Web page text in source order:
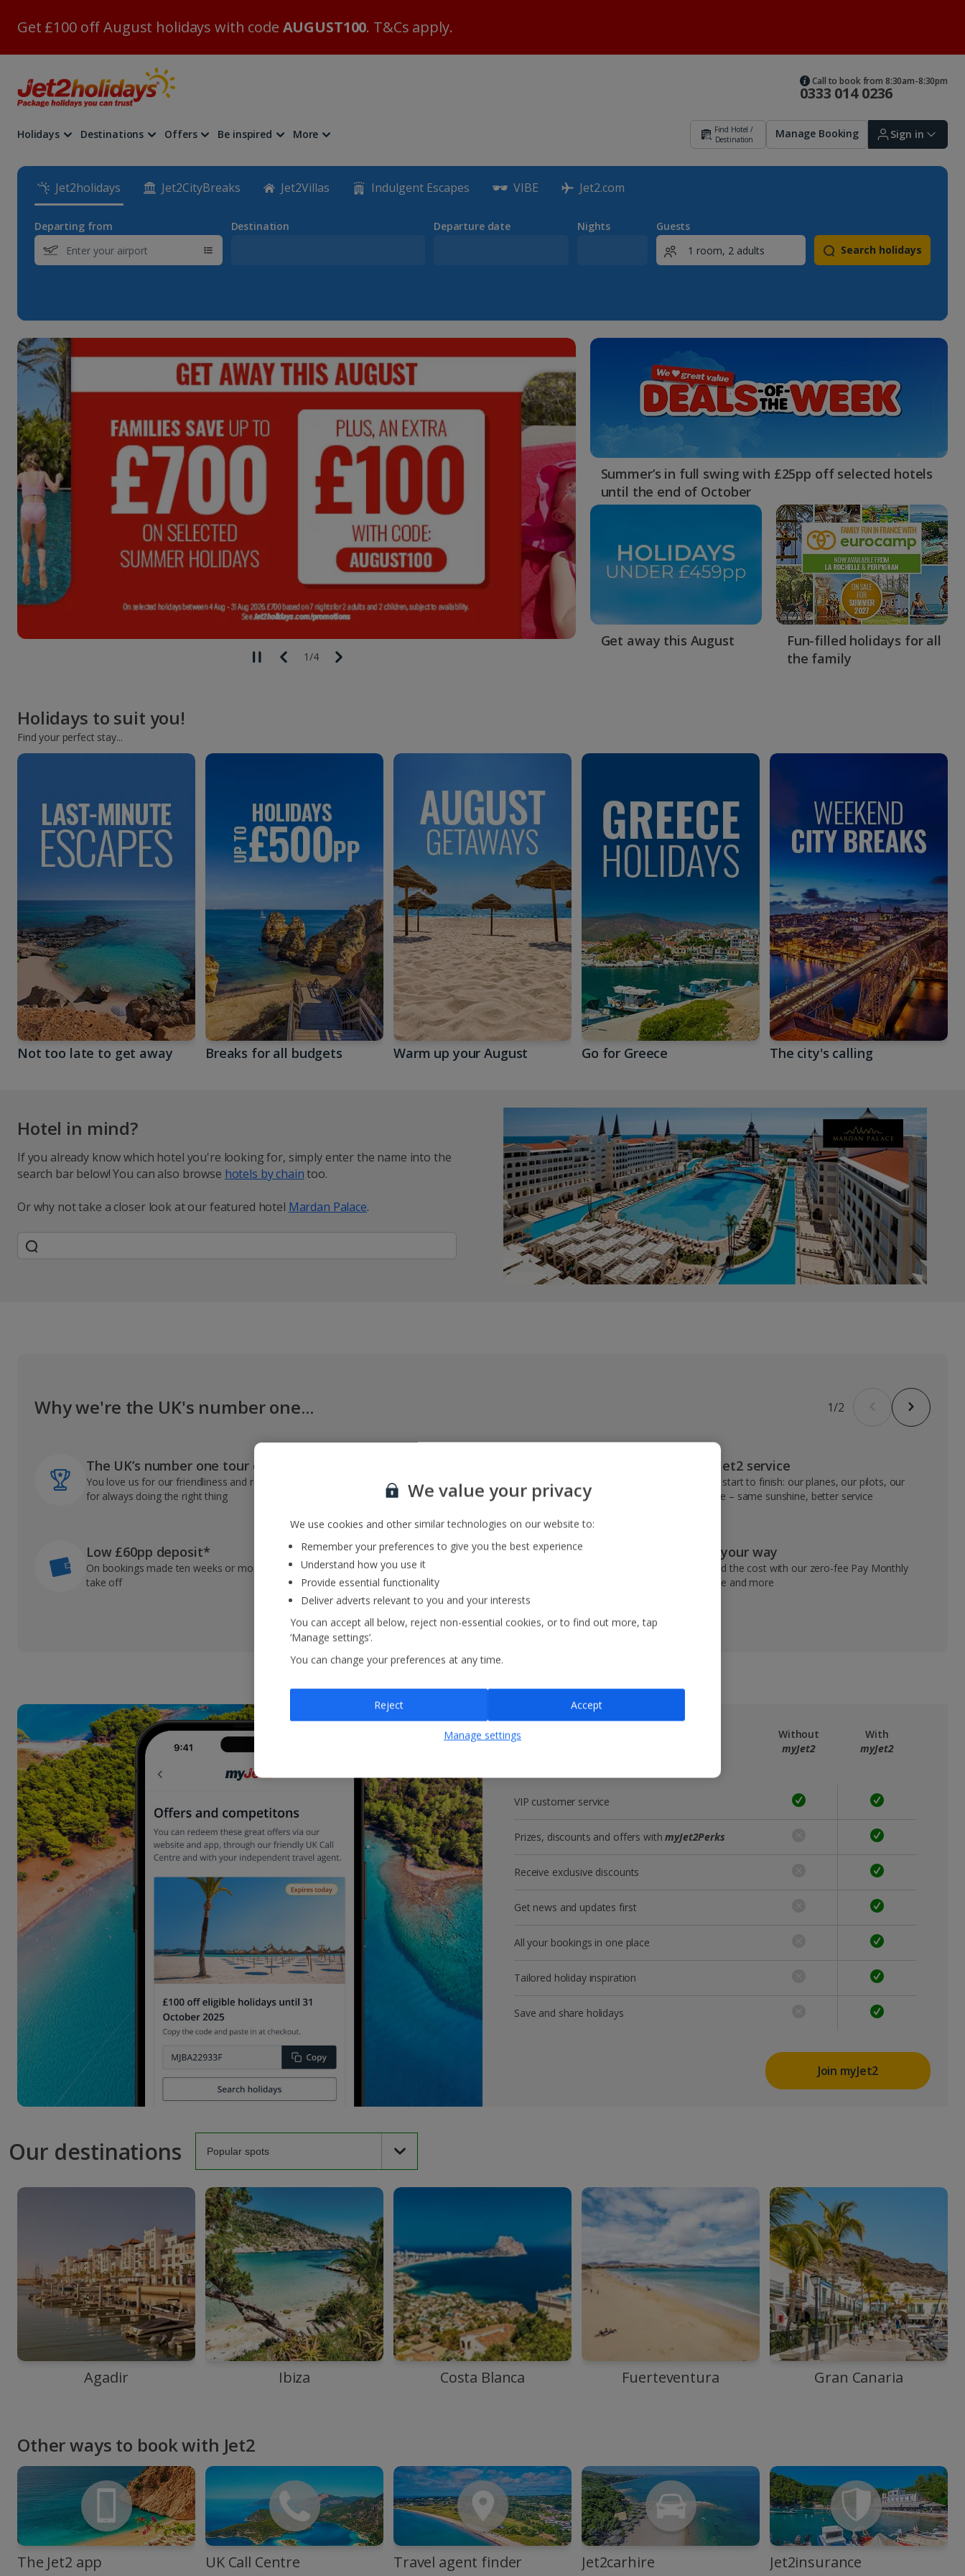
Get £100 off August holidays with code AUGUST100. T&Cs apply.
0333 014 0236
Call to book from 8:30am-8:30pm
Holidays Destinations Offers Be inspired More
Find Hotel /
Destination
Manage Booking Sign in
Bookings
myJet2Perks
Holiday shortlists
Group quotes
Account
Jet2holidays Jet2CityBreaks Jet2Villas Indulgent Escapes VIBE Jet2.com
Departing from Destination Departure date Nights
Guests
Search holidays
ENDS: 3 DAYS :07 HRS : 14 MINS :38 SECS
2/4
Summer’s in full swing with £25pp off selected hotels
until the end of October
Get away this August
Fun-filled holidays for all
the family
Holidays to suit you!
Find your perfect stay...
Not too late to get away Breaks for all budgets Warm up your August Go for Greece The city's calling
Hotel in mind?
If you already know which hotel you're looking for, simply enter the name into the
search bar below! You can also browse hotels by chaintoo.
Or why not take a closer look at our featured hotel Mardan Palace.
Why we're the UK's number one... 1/2
The UK’s number one tour operator
You love us for our friendliness and reliable record
for always doing the right thing
22kg baggage, 10kg hand luggage, return flights
and transfers, and your accommodation
VIP Jet2 service
From start to finish: our planes, our pilots, our
people – same sunshine, better service
Low £60pp deposit*
On bookings made ten weeks or more before you
take off
In-resort Customer Helpers
We're with you every step of the way and we’re
always happy to help
Pay your way
Spread the cost with our zero-fee Pay Monthly
service and more
Get more with a free
Without
myJet2
With
myJet2
VIP customer service
Prizes, discounts and offers withmyJet2Perks
Receive exclusive discounts
Get news and updates first
All your bookings in one place
Tailored holiday inspiration
Save and share holidays
Join myJet2
Our destinations
Agadir Ibiza Costa Blanca Fuerteventura Gran Canaria
Other ways to book with Jet2
The Jet2 app UK Call Centre Travel agent finder Jet2carhire Jet2insurance
We value your privacy
We use cookies and other similar technologies on our website to:
Remember your preferences to give you the best experience
Understand how you use it
Provide essential functionality
Deliver adverts relevant to you and your interests
You can accept all below, reject non-essential cookies, or to find out more, tap
‘Manage settings’.
You can change your preferences at any time.
Manage settings
Reject Accept